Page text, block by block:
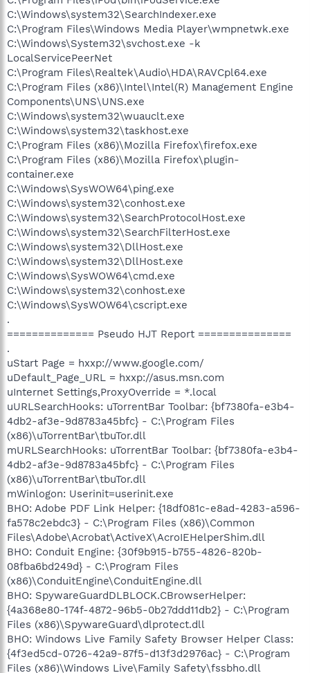
C:\Windows\system32\SearchIndexer.exe
C:\Program Files\Windows Media Player\wmpnetwk.exe
C:\Windows\System32\svchost.exe -k
LocalServicePeerNet
C:\Program Files\Realtek\Audio\HDA\RAVCpl64.exe
C:\Program Files (x86)\Intel\Intel(R) Management Engine
Components\UNS\UNS.exe
C:\Windows\system32\wuauclt.exe
C:\Windows\system32\taskhost.exe
C:\Program Files (x86)\Mozilla Firefox\firefox.exe
C:\Program Files (x86)\Mozilla Firefox\plugin-
container.exe
C:\Windows\SysWOW64\ping.exe
C:\Windows\system32\conhost.exe
C:\Windows\system32\SearchProtocolHost.exe
C:\Windows\system32\SearchFilterHost.exe
C:\Windows\system32\DllHost.exe
C:\Windows\system32\DllHost.exe
C:\Windows\SysWOW64\cmd.exe
C:\Windows\system32\conhost.exe
C:\Windows\SysWOW64\cscript.exe
.
============== Pseudo HJT Report ===============
.
uStart Page = hxxp://www.google.com/
uDefault_Page_URL = hxxp://asus.msn.com
uInternet Settings,ProxyOverride = *.local
uURLSearchHooks: uTorrentBar Toolbar: {bf7380fa-e3b4-
4db2-af3e-9d8783a45bfc} - C:\Program Files
(x86)\uTorrentBar\tbuTor.dll
mURLSearchHooks: uTorrentBar Toolbar: {bf7380fa-e3b4-
4db2-af3e-9d8783a45bfc} - C:\Program Files
(x86)\uTorrentBar\tbuTor.dll
mWinlogon: Userinit=userinit.exe
BHO: Adobe PDF Link Helper: {18df081c-e8ad-4283-a596-
fa578c2ebdc3} - C:\Program Files (x86)\Common
Files\Adobe\Acrobat\ActiveX\AcroIEHelperShim.dll
BHO: Conduit Engine: {30f9b915-b755-4826-820b-
08fba6bd249d} - C:\Program Files
(x86)\ConduitEngine\ConduitEngine.dll
BHO: SpywareGuardDLBLOCK.CBrowserHelper:
{4a368e80-174f-4872-96b5-0b27ddd11db2} - C:\Program
Files (x86)\SpywareGuard\dlprotect.dll
BHO: Windows Live Family Safety Browser Helper Class:
{4f3ed5cd-0726-42a9-87f5-d13f3d2976ac} - C:\Program
Files (x86)\Windows Live\Family Safety\fssbho.dll